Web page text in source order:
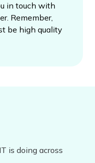
in touch with
Remember,
be high quality
is doing across